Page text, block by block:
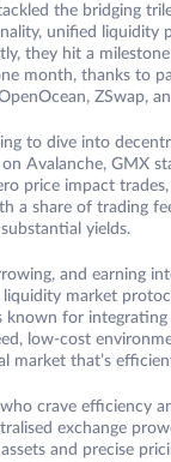
the bridging
unified liquidity
they hit a
month, thanks to
ZSwap,
to dive into
Avalanche, GMX
price impact
a share of trading
yields.
and earning
liquidity market
known for integrating
low-cost
market that’s
crave efficiency
exchange
and precise